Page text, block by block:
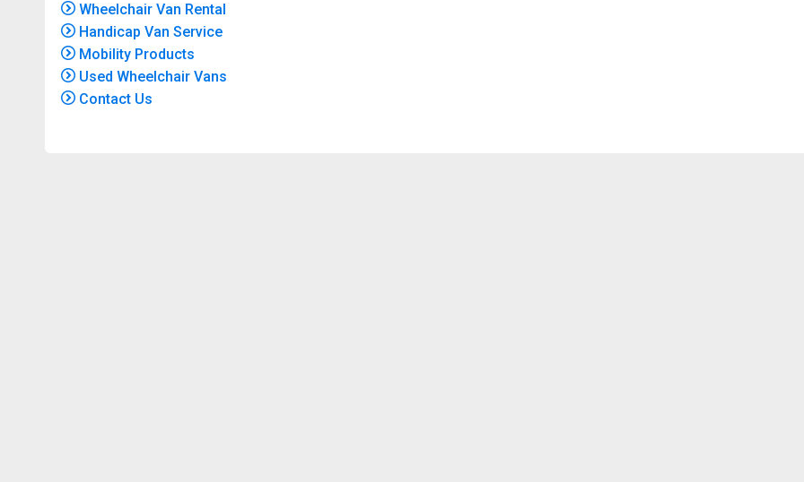
Wheelchair Van Rental
Handicap Van Service
Mobility Products
Used Wheelchair Vans
Contact Us